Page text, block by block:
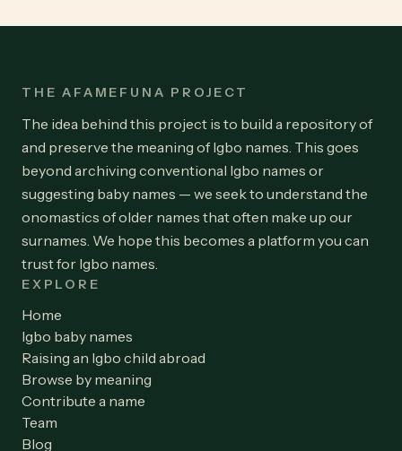
THE AFAMEFUNA PROJECT
The idea behind this project is to build a repository of
and preserve the meaning of Igbo names. This goes
beyond archiving conventional Igbo names or
suggesting baby names — we seek to understand the
onomastics of older names that often make up our
surnames. We hope this becomes a platform you can
trust for Igbo names.
EXPLORE
Home
Igbo baby names
Raising an Igbo child abroad
Browse by meaning
Contribute a name
Team
Blog